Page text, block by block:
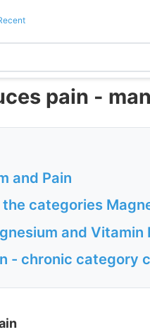
pain -
and Pain
categories
and Vitamin
- chronic category